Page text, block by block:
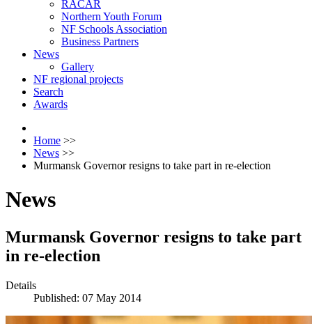
RACAR
Northern Youth Forum
NF Schools Association
Business Partners
News
Gallery
NF regional projects
Search
Awards
Home >>
News >>
Murmansk Governor resigns to take part in re-election
News
Murmansk Governor resigns to take part
in re-election
Details
Published: 07 May 2014